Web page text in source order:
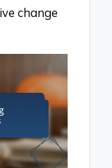
change